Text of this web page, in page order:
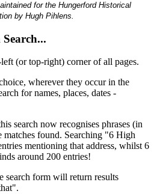
for the Hungerford Historical
by Hugh Pihlens.
(or top-right) corner of all pages.
wherever they occur in the
for names, places, dates -
search now recognises phrases (in
matches found. Searching "6 High
mentioning that address, whilst 6
around 200 entries!
search form will return results